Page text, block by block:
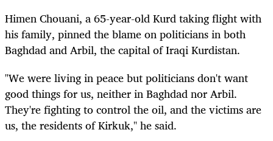
Himen Chouani, a 65-year-old Kurd taking flight with
his family, pinned the blame on politicians in both
Baghdad and Arbil, the capital of Iraqi Kurdistan.
"We were living in peace but politicians don't want
good things for us, neither in Baghdad nor Arbil.
They're fighting to control the oil, and the victims are
us, the residents of Kirkuk," he said.